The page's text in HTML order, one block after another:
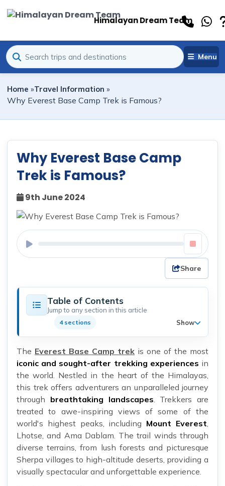
Himalayan Dream Team
Menu
Home »Travel Information »
Why Everest Base Camp Trek is Famous?
Why Everest Base Camp
Trek is Famous?
9th June 2024
Share
Table of Contents
Jump to any section in this article
4 sections Show
The Everest Base Camp trek is one of the most
iconic and sought-after trekking experiences in
the world. Nestled in the heart of the Himalayas,
this trek offers adventurers an unparalleled journey
through breathtaking landscapes. Trekkers are
treated to awe-inspiring views of some of the
world's highest peaks, including Mount Everest,
Lhotse, and Ama Dablam. The trail winds through
diverse terrains, from lush forests and picturesque
Sherpa villages to high-altitude deserts, providing a
visually spectacular and unforgettable experience.